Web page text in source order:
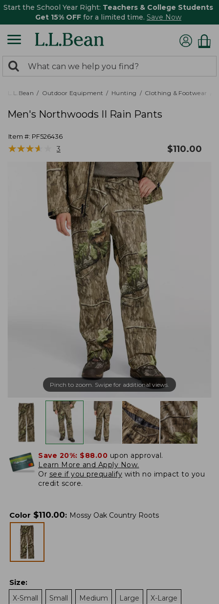
Start the School Year Right: Teachers & College Students
Get 15% OFF for a limited time. Save Now
search
returned.
Search:
L.L.Bean Outdoor Equipment Hunting Clothing & Footwear
Men's Northwoods II Rain Pants
Item #: PF526436
★★★★
★★★★ 3 $110.00
Pinch to zoom. Swipe for additional views.
Save 20%: $88.00 upon approval.
Learn More and Apply Now.
Or see if you prequalify with no impact to you
credit score.
Color $110.00: Mossy Oak Country Roots
Size:
X-Small
Small Medium Large X-Large